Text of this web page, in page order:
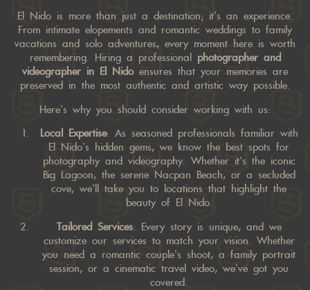
El Nido is more than just a destination; it’s an experience.
From intimate elopements and romantic weddings to family
vacations and solo adventures, every moment here is worth
remembering. Hiring a professional photographer and
videographer in El Nidoensures that your memories are
preserved in the most authentic and artistic way possible.
Here’s why you should consider working with us:
Local Expertise: As seasoned professionals familiar with
El Nido’s hidden gems, we know the best spots for
photography and videography. Whether it’s the iconic
Big Lagoon, the serene Nacpan Beach, or a secluded
cove, we’ll take you to locations that highlight the
beauty of El Nido.
Tailored Services: Every story is unique, and we
customize our services to match your vision. Whether
you need a romantic couple’s shoot, a family portrait
session, or a cinematic travel video, we’ve got you
covered.